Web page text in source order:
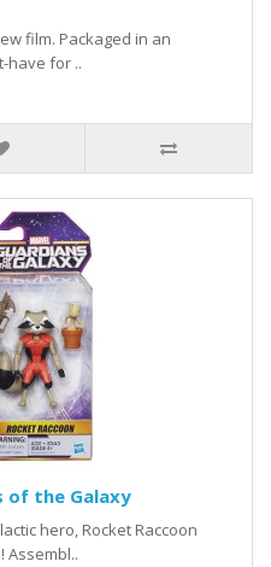
film. Packaged in an
have for ..
of the Galaxy
hero, Rocket Raccoon
Assembl..